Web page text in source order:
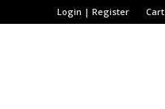
Login | Register Cart